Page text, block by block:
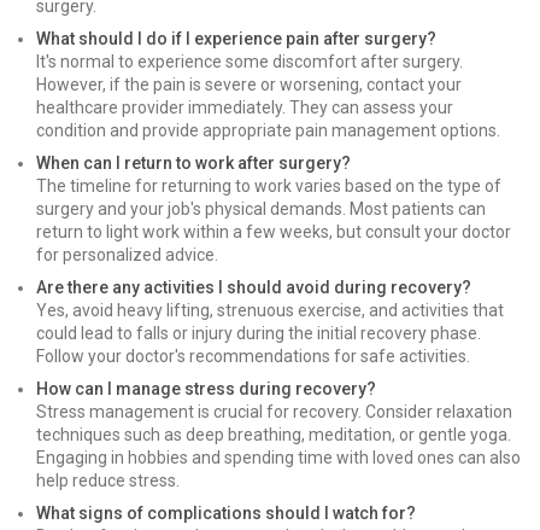
surgery.
What should I do if I experience pain after surgery?
It's normal to experience some discomfort after surgery.
However, if the pain is severe or worsening, contact your
healthcare provider immediately. They can assess your
condition and provide appropriate pain management options.
When can I return to work after surgery?
The timeline for returning to work varies based on the type of
surgery and your job's physical demands. Most patients can
return to light work within a few weeks, but consult your doctor
for personalized advice.
Are there any activities I should avoid during recovery?
Yes, avoid heavy lifting, strenuous exercise, and activities that
could lead to falls or injury during the initial recovery phase.
Follow your doctor's recommendations for safe activities.
How can I manage stress during recovery?
Stress management is crucial for recovery. Consider relaxation
techniques such as deep breathing, meditation, or gentle yoga.
Engaging in hobbies and spending time with loved ones can also
help reduce stress.
What signs of complications should I watch for?